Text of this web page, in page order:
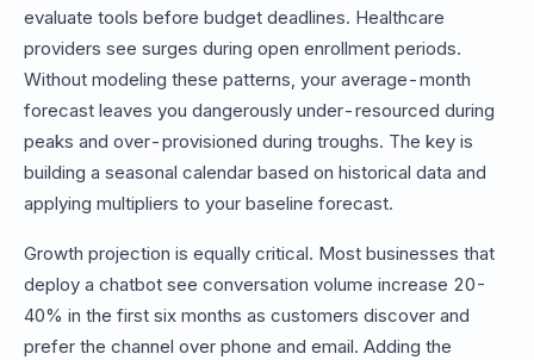
evaluate tools before budget deadlines. Healthcare
providers see surges during open enrollment periods.
Without modeling these patterns, your average-month
forecast leaves you dangerously under-resourced during
peaks and over-provisioned during troughs. The key is
building a seasonal calendar based on historical data and
applying multipliers to your baseline forecast.
Growth projection is equally critical. Most businesses that
deploy a chatbot see conversation volume increase 20-
40% in the first six months as customers discover and
prefer the channel over phone and email. Adding the